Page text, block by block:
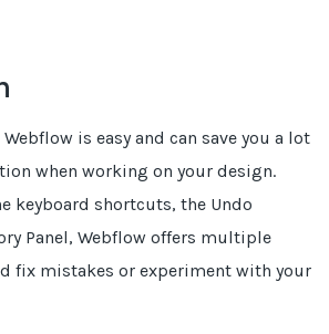
is easy and can save you a lot
when working on your design.
keyboard shortcuts, the Undo
Panel, Webflow offers multiple
fix mistakes or experiment with your